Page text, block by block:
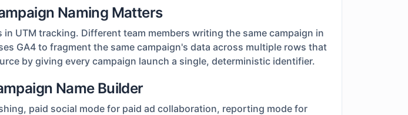
Naming Matters
UTM tracking. Different team members writing the same campaign in
GA4 to fragment the same campaign's data across multiple rows that
by giving every campaign launch a single, deterministic identifier.
Name Builder
paid social mode for paid ad collaboration, reporting mode for